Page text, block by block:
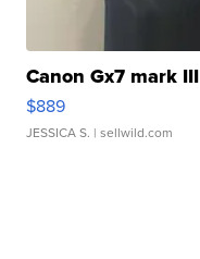
Canon Gx7 mark III
$889
JESSICA S. | sellwild.com